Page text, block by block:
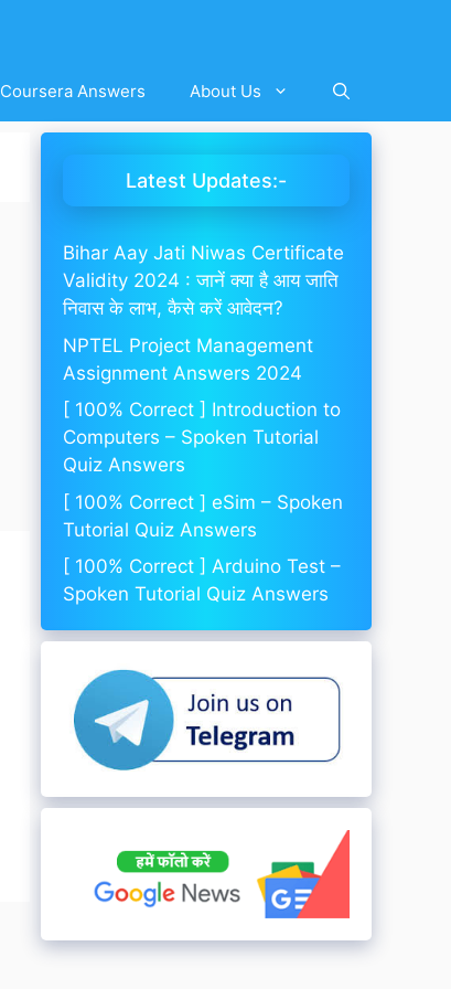
Coursera Answers About Us
Latest Updates:-
Bihar Aay Jati Niwas Certificate
Validity 2024 : जानें क्या है आय जाति
निवास के लाभ, कैसे करें आवेदन?
NPTEL Project Management
Assignment Answers 2024
[ 100% Correct ] Introduction to
Computers – Spoken Tutorial
Quiz Answers
[ 100% Correct ] eSim – Spoken
Tutorial Quiz Answers
[ 100% Correct ] Arduino Test –
Spoken Tutorial Quiz Answers